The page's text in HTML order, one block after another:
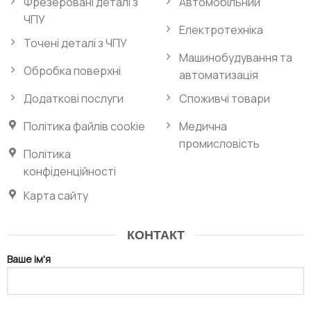
ЧПУ
Точені деталі з ЧПУ
Обробка поверхні
Додаткові послуги
Політика файлів cookie
Політика
конфіденційності
Карта сайту
Електротехніка
Машинобудування та
автоматизація
Споживчі товари
Медична
промисловість
КОНТАКТ
Ваше ім'я